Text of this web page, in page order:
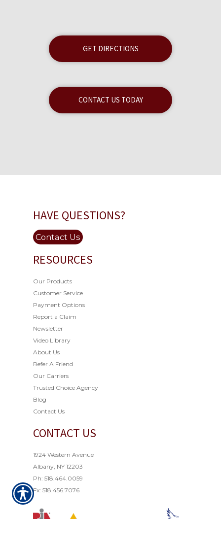
GET DIRECTIONS
CONTACT US TODAY
HAVE QUESTIONS?
Contact Us
RESOURCES
Our Products
Customer Service
Payment Options
Report a Claim
Newsletter
Video Library
About Us
Refer A Friend
Our Carriers
Trusted Choice Agency
Blog
Contact Us
CONTACT US
1924 Western Avenue
Albany, NY 12203
Ph: 518.464.0059
Fx: 518.456.7076